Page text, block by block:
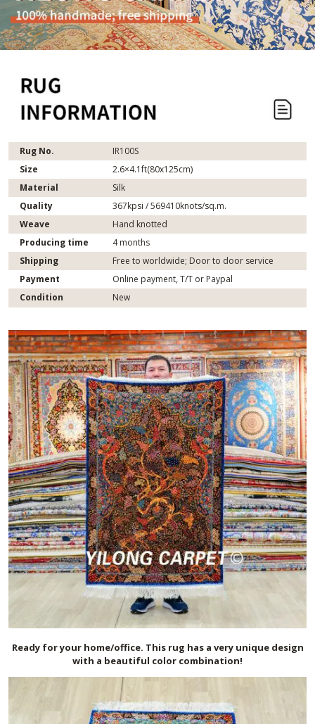
Rug No.
IR100S
Size
2.6×4.1ft(80x125cm)
Material
Silk
Quality
367kpsi / 569410knots/sq.m.
Weave
Hand knotted
Producing time
4 months
Shipping
Free to worldwide; Door to door service
Payment
Online payment, T/T or Paypal
Condition
New
Ready for your home/office. This rug has a very unique design
with a beautiful color combination!